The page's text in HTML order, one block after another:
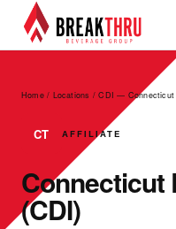
Home / Locations /CDI — Connecticut
CT AFFILIATE
Connecticut
(CDI)